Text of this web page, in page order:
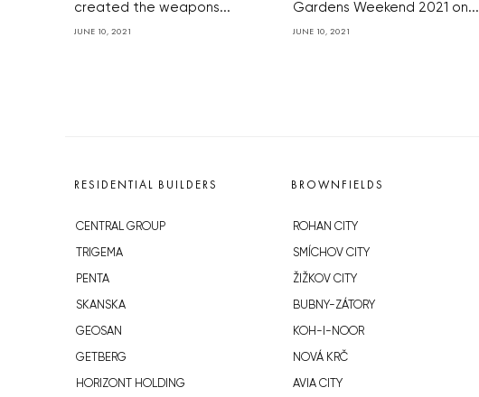
created the weapons...
JUNE 10, 2021
Gardens Weekend 2021 on...
JUNE 10, 2021
RESIDENTIAL BUILDERS
CENTRAL GROUP
TRIGEMA
PENTA
SKANSKA
GEOSAN
GETBERG
HORIZONT HOLDING
BROWNFIELDS
ROHAN CITY
SMÍCHOV CITY
ŽIŽKOV CITY
BUBNY-ZÁTORY
KOH-I-NOOR
NOVÁ KRČ
AVIA CITY